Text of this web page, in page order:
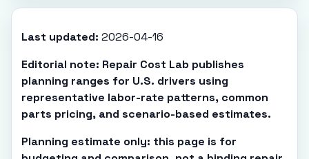
Last updated: 2026-04-16
Editorial note: Repair Cost Lab publishes
planning ranges for U.S. drivers using
representative labor-rate patterns, common
parts pricing, and scenario-based estimates.
Planning estimate only: this page is for